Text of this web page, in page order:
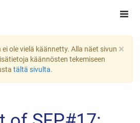
×
ei ole vielä käännetty. Alla näet sivun
käännösten tekemiseen
tältä sivulta.